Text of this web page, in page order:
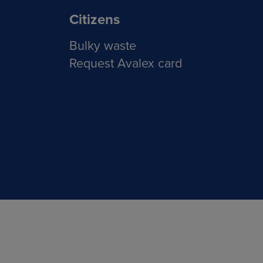
Citizens
Bulky waste
Request Avalex card